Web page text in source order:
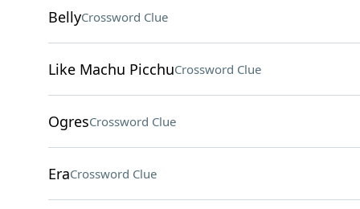
BellyCrossword Clue
Like Machu PicchuCrossword Clue
OgresCrossword Clue
EraCrossword Clue